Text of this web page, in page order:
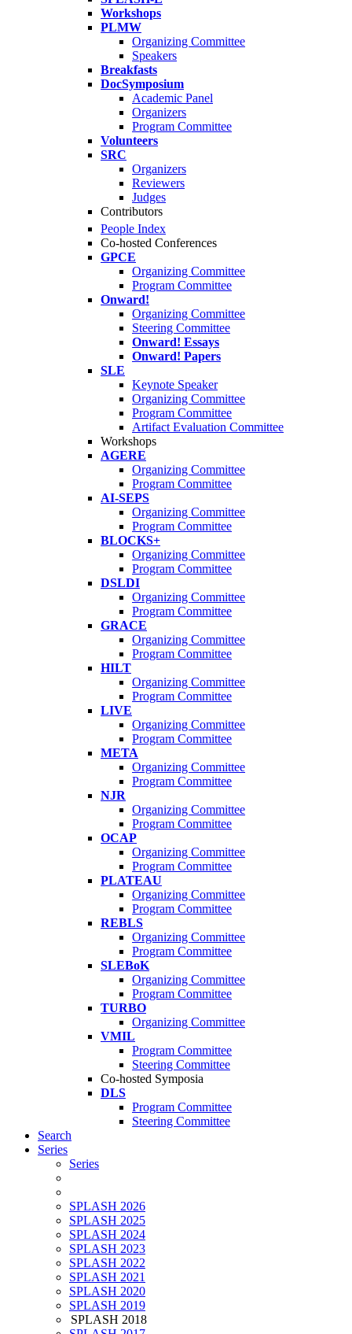
Workshops
PLMW
Organizing Committee
Speakers
Breakfasts
DocSymposium
Academic Panel
Organizers
Program Committee
Volunteers
SRC
Organizers
Reviewers
Judges
Contributors
People Index
Co-hosted Conferences
GPCE
Organizing Committee
Program Committee
Onward!
Organizing Committee
Steering Committee
Onward! Essays
Onward! Papers
SLE
Keynote Speaker
Organizing Committee
Program Committee
Artifact Evaluation Committee
Workshops
AGERE
Organizing Committee
Program Committee
AI-SEPS
Organizing Committee
Program Committee
BLOCKS+
Organizing Committee
Program Committee
DSLDI
Organizing Committee
Program Committee
GRACE
Organizing Committee
Program Committee
HILT
Organizing Committee
Program Committee
LIVE
Organizing Committee
Program Committee
META
Organizing Committee
Program Committee
NJR
Organizing Committee
Program Committee
OCAP
Organizing Committee
Program Committee
PLATEAU
Organizing Committee
Program Committee
REBLS
Organizing Committee
Program Committee
SLEBoK
Organizing Committee
Program Committee
TURBO
Organizing Committee
VMIL
Program Committee
Steering Committee
Co-hosted Symposia
DLS
Program Committee
Steering Committee
Search
Series
Series
SPLASH 2026
SPLASH 2025
SPLASH 2024
SPLASH 2023
SPLASH 2022
SPLASH 2021
SPLASH 2020
SPLASH 2019
SPLASH 2018